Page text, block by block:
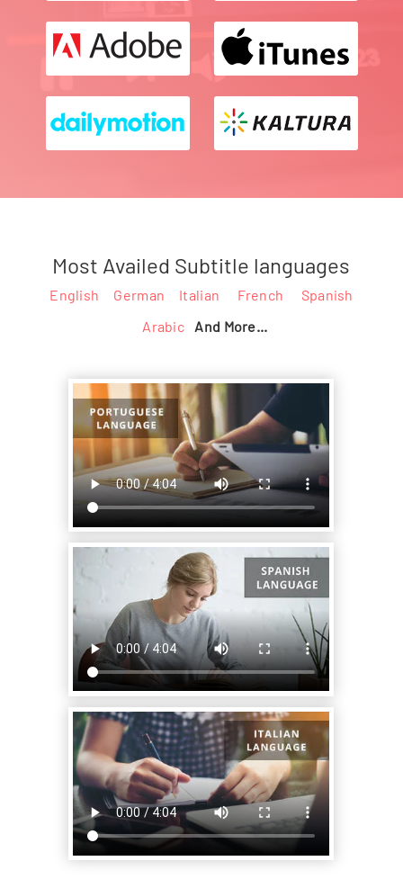
Most Availed Subtitle languages
English German Italian French
Spanish
Arabic And More...